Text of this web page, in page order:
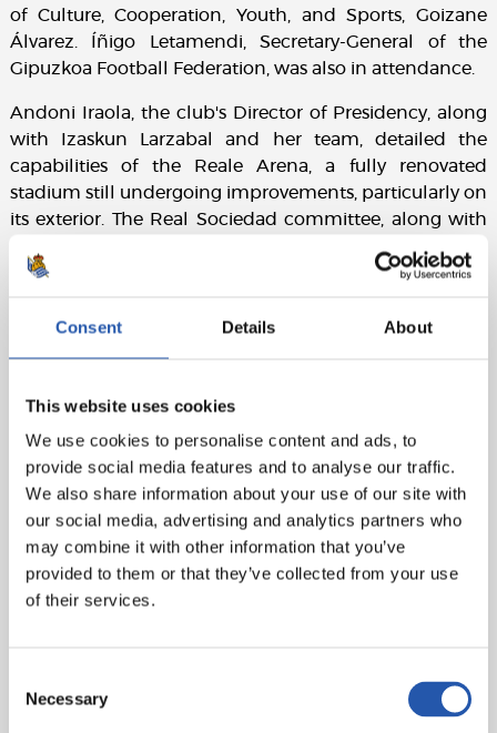
Consent Details About
This website uses cookies
We use cookies to personalise content and ads, to
provide social media features and to analyse our traffic.
We also share information about your use of our site with
our social media, advertising and analytics partners who
may combine it with other information that you’ve
provided to them or that they’ve collected from your use
of their services.
Selection
Necessary
of Culture, Cooperation, Youth, and Sports, Goizane
Álvarez. Íñigo Letamendi, Secretary-General of the
Gipuzkoa Football Federation, was also in attendance.
Andoni Iraola, the club's Director of Presidency, along
with Izaskun Larzabal and her team, detailed the
capabilities of the Reale Arena, a fully renovated
stadium still undergoing improvements, particularly on
its exterior. The Real Sociedad committee, along with
the support team for the bid, completed the visit with a
stadium tour and a cocktail reception with the FIFA